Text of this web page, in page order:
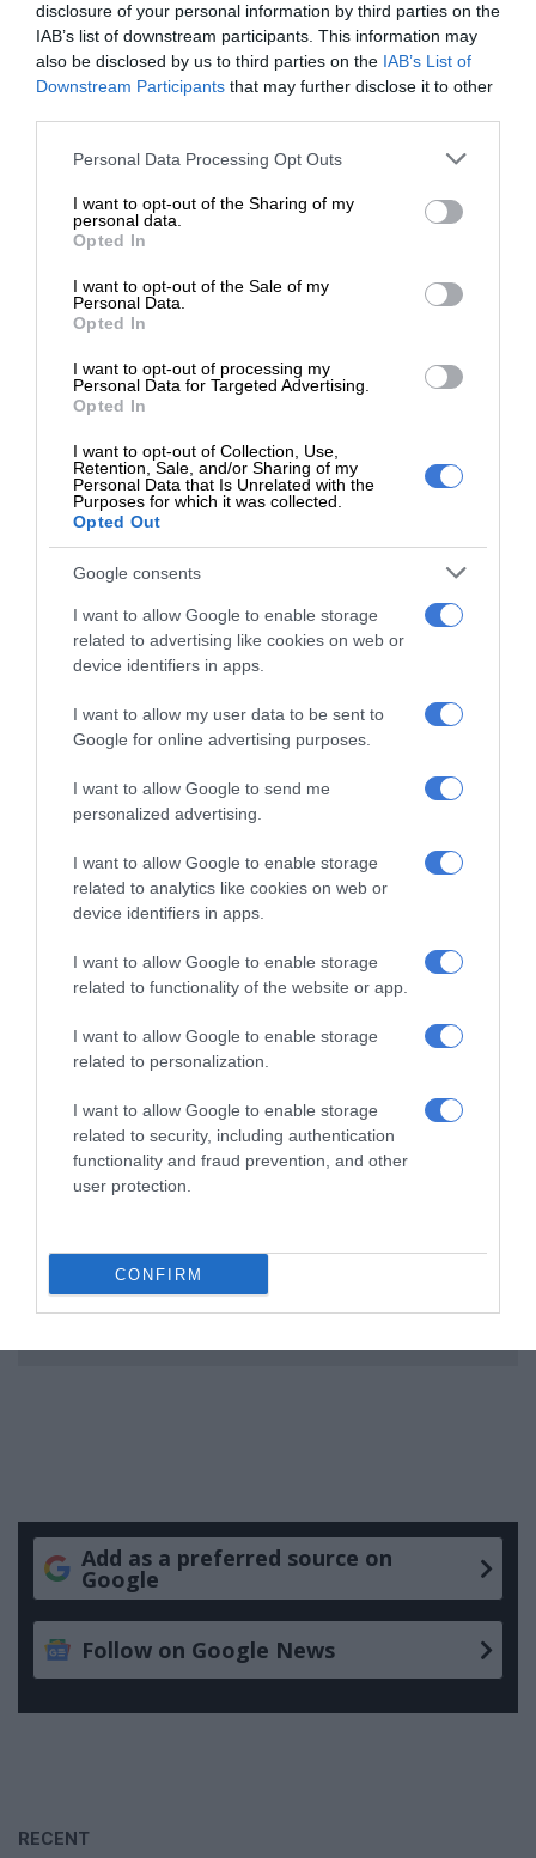
disclosure of your personal information by third parties on the
IAB’s list of downstream participants. This information may
also be disclosed by us to third parties on the IAB’s List of
Downstream Participants that may further disclose it to other
Please note that this website/app uses one or more Google
not limited to your visit or usage behaviour. You may click to
grant or deny consent to Google and its third-party tags to
use your data for below specified purposes in below Google
consent section.
Personal Data Processing Opt Outs
I want to opt-out of the Sharing of my
personal data.
Opted In
I want to opt-out of the Sale of my
Personal Data.
Opted In
I want to opt-out of processing my
Personal Data for Targeted Advertising.
Opted In
I want to opt-out of Collection, Use,
Retention, Sale, and/or Sharing of my
Personal Data that Is Unrelated with the
Purposes for which it was collected.
Opted Out
Google consents
I want to allow Google to enable storage
related to advertising like cookies on web or
device identifiers in apps.
I want to allow my user data to be sent to
Google for online advertising purposes.
I want to allow Google to send me
personalized advertising.
I want to allow Google to enable storage
related to analytics like cookies on web or
device identifiers in apps.
I want to allow Google to enable storage
related to functionality of the website or app.
I want to allow Google to enable storage
related to personalization.
I want to allow Google to enable storage
related to security, including authentication
functionality and fraud prevention, and other
user protection.
CONFIRM
Other vandalized tombstones at the Vuzimuzi Cemetery.
Braden-Lee Mokoena
City spokesperson Zweli Dlamini said the budget allocated
for the maintenance of cemeteries across the city is limited
and added that the municipality is not liable for damage to or
theft of memorial structures.
Dlamini further stated that communication regarding
timelines for repairs to damaged fencing at the cemetery
would be shared once available.
Residents wishing to report cemetery-related complaints
can do so via email at Iris.Mbele@ekurhuleni.gov.za or at any
customer care centre.
We use AI only to perform quality checks -
never to generate the news. Happy reading!
Support local journalism
Add The Citizen as a preferred source to see more
from Kempton Express in Google News and Top
Stories.
Follow on Google News
Add as a preferred source on
Google
Follow on Google News
RECENT